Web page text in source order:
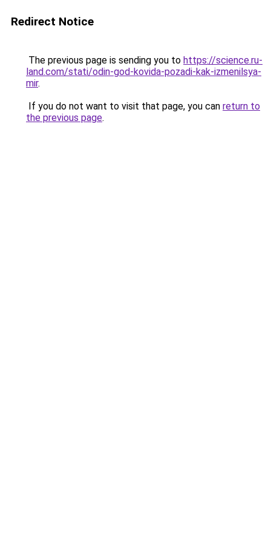
Redirect Notice
The previous page is sending you to https://science.ru-
land.com/stati/odin-god-kovida-pozadi-kak-izmenilsya-
mir.
If you do not want to visit that page, you can return to
the previous page.